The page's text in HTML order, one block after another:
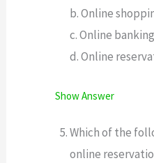
b. Online
c. Online banking
d. Online
Show Answer
Which of the
online